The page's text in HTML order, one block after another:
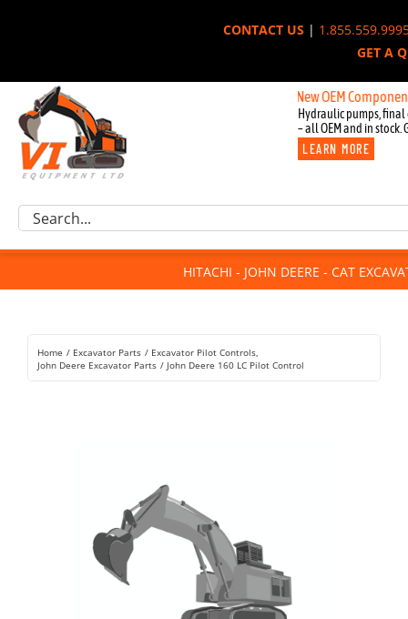
CONTACT US|
GET A
New OEM Components
Hydraulic pumps, final
– all OEM and in stock.
LEARN MORE
Excavator Parts
Component Request
For Sale
Rentals
Search
HITACHI - JOHN DEERE - CAT
Home Excavator Parts
Excavator Pilot Controls
John Deere Excavator Parts
John Deere 160 LC Pilot Control